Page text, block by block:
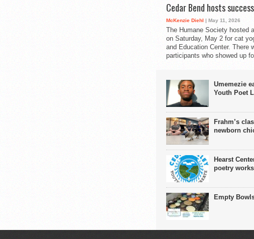
Cedar Bend hosts
McKenzie Diehl | May 11, 2026
The Humane Society hosted
on Saturday, May 2 for cat
and Education Center. There
participants who showed up
Umemezie
Youth Poet
Frahm’s
newborn
Hearst
poetry
Empty